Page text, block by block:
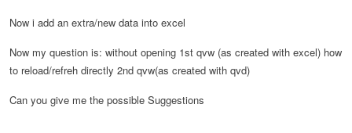
Now i add an extra/new data into excel
Now my question is: without opening 1st qvw (as created with excel) how
to reload/refreh directly 2nd qvw(as created with qvd)
Can you give me the possible Suggestions